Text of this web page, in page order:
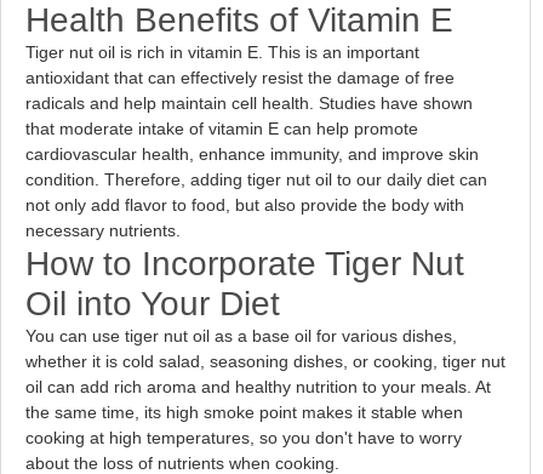
Health Benefits of Vitamin E
Tiger nut oil is rich in vitamin E. This is an important
antioxidant that can effectively resist the damage of free
radicals and help maintain cell health. Studies have shown
that moderate intake of vitamin E can help promote
cardiovascular health, enhance immunity, and improve skin
condition. Therefore, adding tiger nut oil to our daily diet can
not only add flavor to food, but also provide the body with
necessary nutrients.
How to Incorporate Tiger Nut
Oil into Your Diet
You can use tiger nut oil as a base oil for various dishes,
whether it is cold salad, seasoning dishes, or cooking, tiger nut
oil can add rich aroma and healthy nutrition to your meals. At
the same time, its high smoke point makes it stable when
cooking at high temperatures, so you don't have to worry
about the loss of nutrients when cooking.